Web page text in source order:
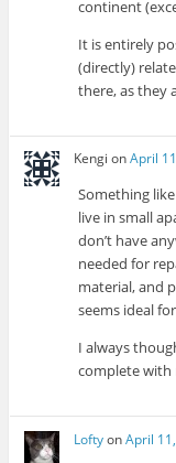
continent
It is entirely
(directly)
there, as they
Kengi onApril
Something
live in small
don’t have
needed for
material, and
seems ideal
I always
complete with
LoftyonApril